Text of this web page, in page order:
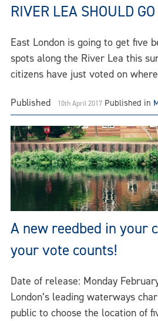
RIVER LEA SHOULD GO
East London is going to get five
spots along the River Lea this
citizens have just voted on
Published 10th April 2017 Published in
A new reedbed in your
your vote counts!
Date of release: Monday
London’s leading waterways
public to choose the location of